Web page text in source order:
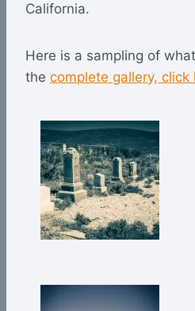
California.
Here is a sampling of
the complete gallery, click